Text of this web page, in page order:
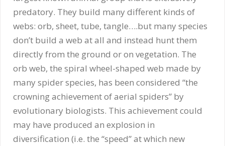
predatory. They build many different kinds of
webs: orb, sheet, tube, tangle….but many species
don’t build a web at all and instead hunt them
directly from the ground or on vegetation. The
orb web, the spiral wheel-shaped web made by
many spider species, has been considered “the
crowning achievement of aerial spiders” by
evolutionary biologists. This achievement could
may have produced an explosion in
diversification (i.e. the “speed” at which new